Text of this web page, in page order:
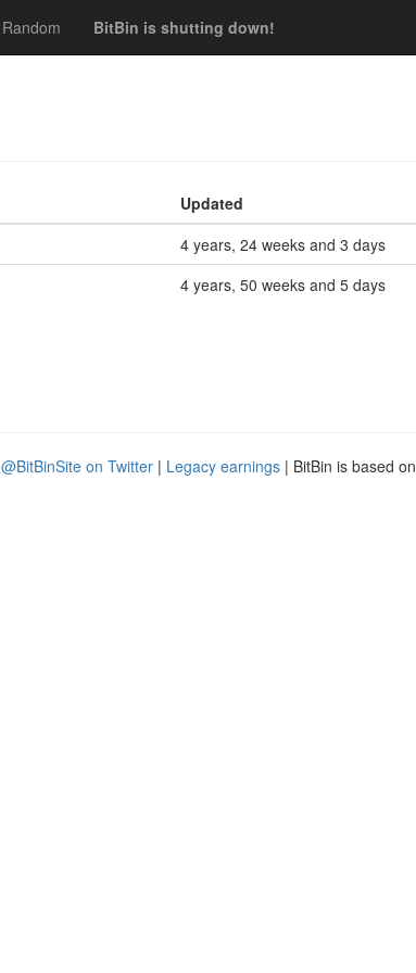
Random BitBin is shutting down!
Updated
4 years, 24 weeks and 3 days
4 years, 50 weeks and 5 days
@BitBinSite on Twitter | Legacy earnings | BitBin is based on